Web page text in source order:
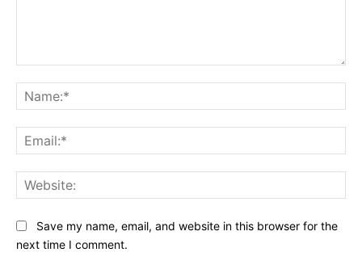
Save my name, email, and website in this browser for the
next time I comment.